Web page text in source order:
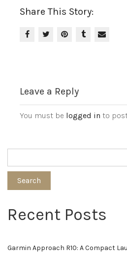
Share This Story:
Leave a Reply
You must be logged in to
Search
Recent Posts
Garmin Approach R10: A Compact